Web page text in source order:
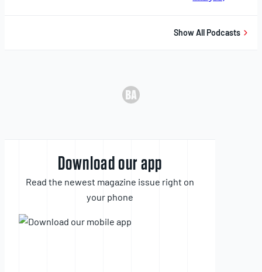
Show All Podcasts
Download our app
Read the newest magazine issue right on
your phone